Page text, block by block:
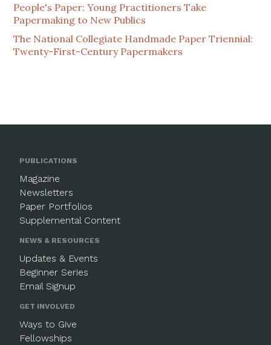
People's Paper: Young Practitioners Take
Papermaking to New Publics
The National Collegiate Handmade Paper Triennial:
Twenty-First-Century Papermakers
PUBLICATIONS
Magazine
Newsletters
Paper Portfolios
Supplemental Content
NEWS & RESOURCES
Updates & Events
Beginner Series
Email Signup
GET INVOLVED
Ways to Give
Fellowships